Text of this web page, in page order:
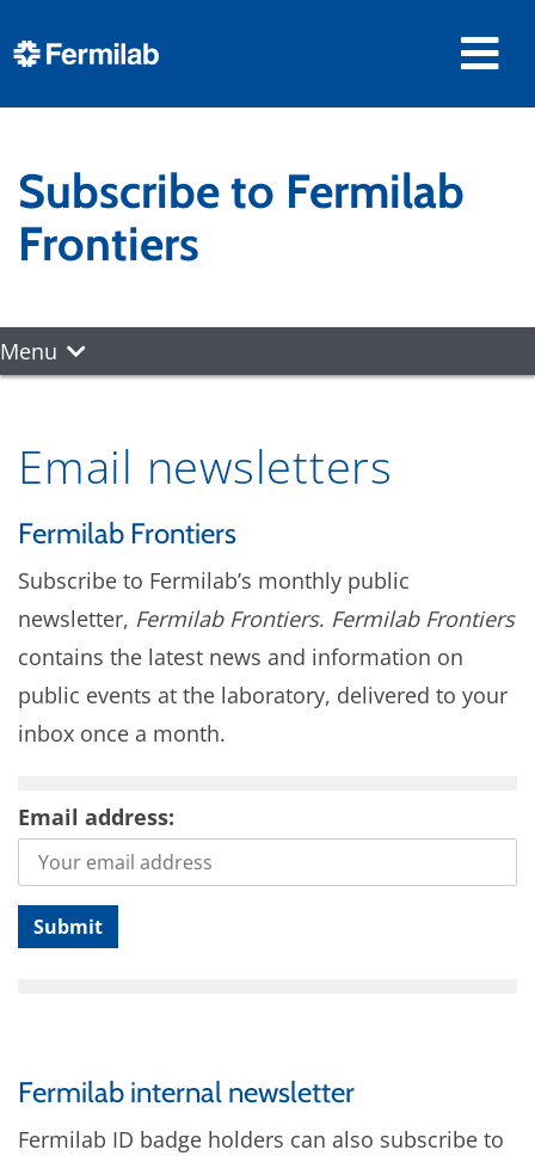
Subscribe to Fermilab
Frontiers
Menu
Email newsletters
Fermilab Frontiers
Subscribe to Fermilab’s monthly public
newsletter, Fermilab Frontiers. Fermilab Frontiers
contains the latest news and information on
public events at the laboratory, delivered to your
inbox once a month.
Email address:
Fermilab internal newsletter
Fermilab ID badge holders can also subscribe to